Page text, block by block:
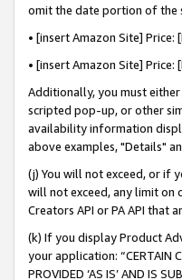
omit the date portion of the
• [insert Amazon Site]
• [insert Amazon Site]
Additionally, you must
scripted pop-up, or other
availability information
above examples, "Details"
(j) You will not exceed, or if
will not exceed, any limit on
Creators API or PA API
(k) If you display Product
your application: “CERTAIN
PROVIDED ‘AS IS’ AND IS